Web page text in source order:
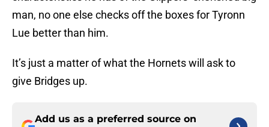
man, no one else checks off the boxes for Tyronn
Lue better than him.
It’s just a matter of what the Hornets will ask to
give Bridges up.
Add us as a preferred source on